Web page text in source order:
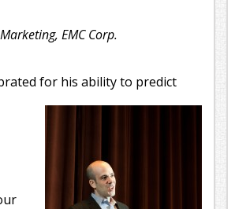
EMC Corp.
for his ability to predict